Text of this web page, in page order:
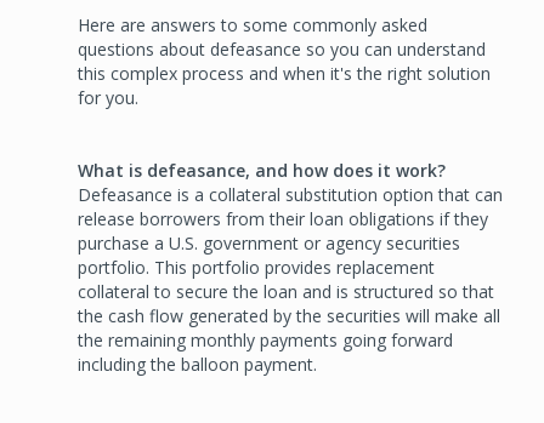
Here are answers to some commonly asked
questions about defeasance so you can understand
this complex process and when it's the right solution
for you.
What is defeasance, and how does it work?
Defeasance is a collateral substitution option that can
release borrowers from their loan obligations if they
purchase a U.S. government or agency securities
portfolio. This portfolio provides replacement
collateral to secure the loan and is structured so that
the cash flow generated by the securities will make all
the remaining monthly payments going forward
including the balloon payment.